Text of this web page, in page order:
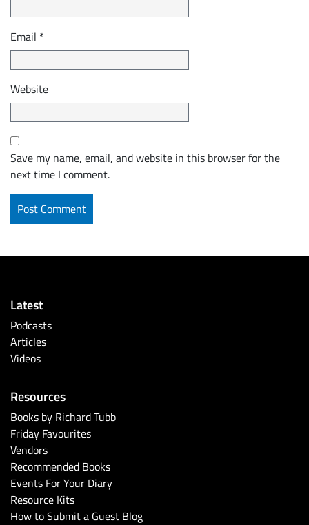
Email *
Website
Save my name, email, and website in this browser for the
next time I comment.
Latest
Podcasts
Articles
Videos
Resources
Books by Richard Tubb
Friday Favourites
Vendors
Recommended Books
Events For Your Diary
Resource Kits
How to Submit a Guest Blog